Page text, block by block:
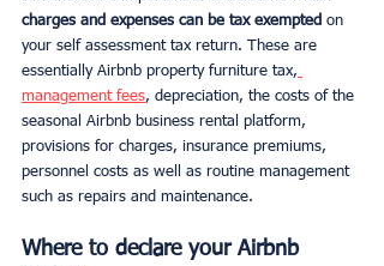
charges and expenses can be tax exempted on
your self assessment tax return. These are
essentially Airbnb property furniture tax,
management fees, depreciation, the costs of the
seasonal Airbnb business rental platform,
provisions for charges, insurance premiums,
personnel costs as well as routine management
such as repairs and maintenance.
Where to declare your Airbnb